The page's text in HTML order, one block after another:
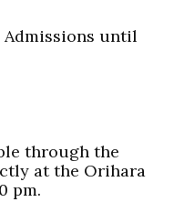
Admissions until
through the
at the Orihara
pm.